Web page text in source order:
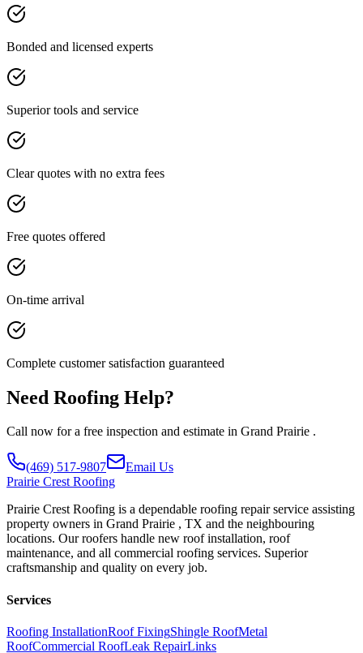
Bonded and licensed experts
Superior tools and service
Clear quotes with no extra fees
Free quotes offered
On-time arrival
Complete customer satisfaction guaranteed
Need Roofing Help?
Call now for a free inspection and estimate in Grand Prairie .
(469) 517-9807
Email Us
Prairie Crest Roofing
Prairie Crest Roofing is a dependable roofing repair service assisting
property owners in Grand Prairie , TX and the neighbouring
locations. Our roofers handle new roof installation, roof
maintenance, and all commercial roofing services. Superior
craftsmanship and quality on every job.
Services
Roofing InstallationRoof FixingShingle RoofMetal
RoofCommercial RoofLeak RepairLinks